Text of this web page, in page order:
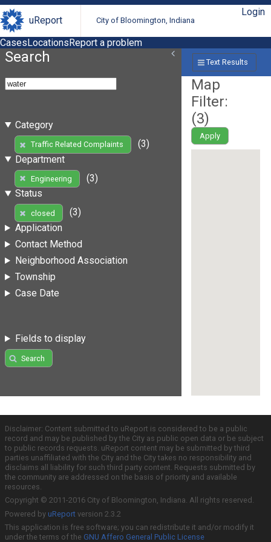
uReport City of Bloomington, Indiana
Login
CasesLocationsReport a problem
Search
Category
Traffic Related Complaints
(3)
Department
Engineering
(3)
Status
closed
(3)
Application
Contact Method
Neighborhood Association
Township
Case Date
Fields to display
Search
Text Results
Map
Filter:
(3)
Apply
Disclaimer: Content submitted to uReport is considered to be a public
record and may be published by the City as public open data or be subject
to public records requests. uReport content may be submitted by third
parties unaffiliated with the City and the City takes no responsibility and
disclaims all liability for such third party content. Requests submitted by
the community are addressed on the basis of priority and available
resources.
Copyright © 2011-2016 City of Bloomington, Indiana. All rights reserved.
Powered by uReport version 2.3.2
This application is free software; you can redistribute it and/or modify it
under the terms of the GNU Affero General Public License